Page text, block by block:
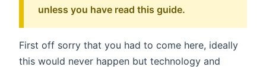
unless you have read this guide.
First off sorry that you had to come here, ideally
this would never happen but technology and